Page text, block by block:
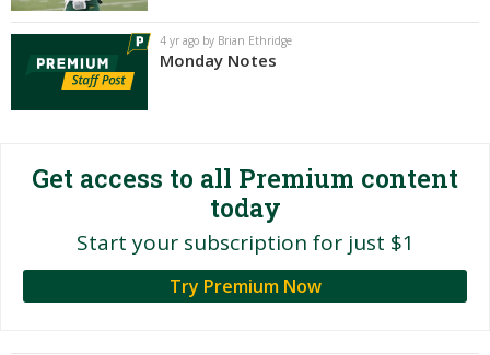
Night Mode
AUTO
4 yr ago by Brian Ethridge
Monday Notes
Get access to all Premium content
today
Start your subscription for just $1
Try Premium Now